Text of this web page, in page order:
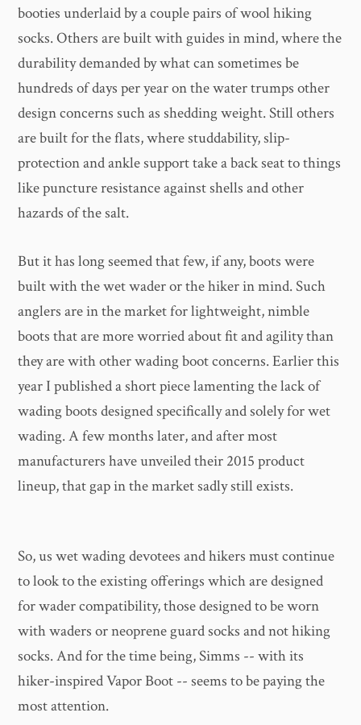
booties underlaid by a couple pairs of wool hiking
socks. Others are built with guides in mind, where the
durability demanded by what can sometimes be
hundreds of days per year on the water trumps other
design concerns such as shedding weight. Still others
are built for the flats, where studdability, slip-
protection and ankle support take a back seat to things
like puncture resistance against shells and other
hazards of the salt.
But it has long seemed that few, if any, boots were
built with the wet wader or the hiker in mind. Such
anglers are in the market for lightweight, nimble
boots that are more worried about fit and agility than
they are with other wading boot concerns. Earlier this
year I published a short piece lamenting the lack of
wading boots designed specifically and solely for wet
wading. A few months later, and after most
manufacturers have unveiled their 2015 product
lineup, that gap in the market sadly still exists.
So, us wet wading devotees and hikers must continue
to look to the existing offerings which are designed
for wader compatibility, those designed to be worn
with waders or neoprene guard socks and not hiking
socks. And for the time being, Simms -- with its
hiker-inspired Vapor Boot -- seems to be paying the
most attention.